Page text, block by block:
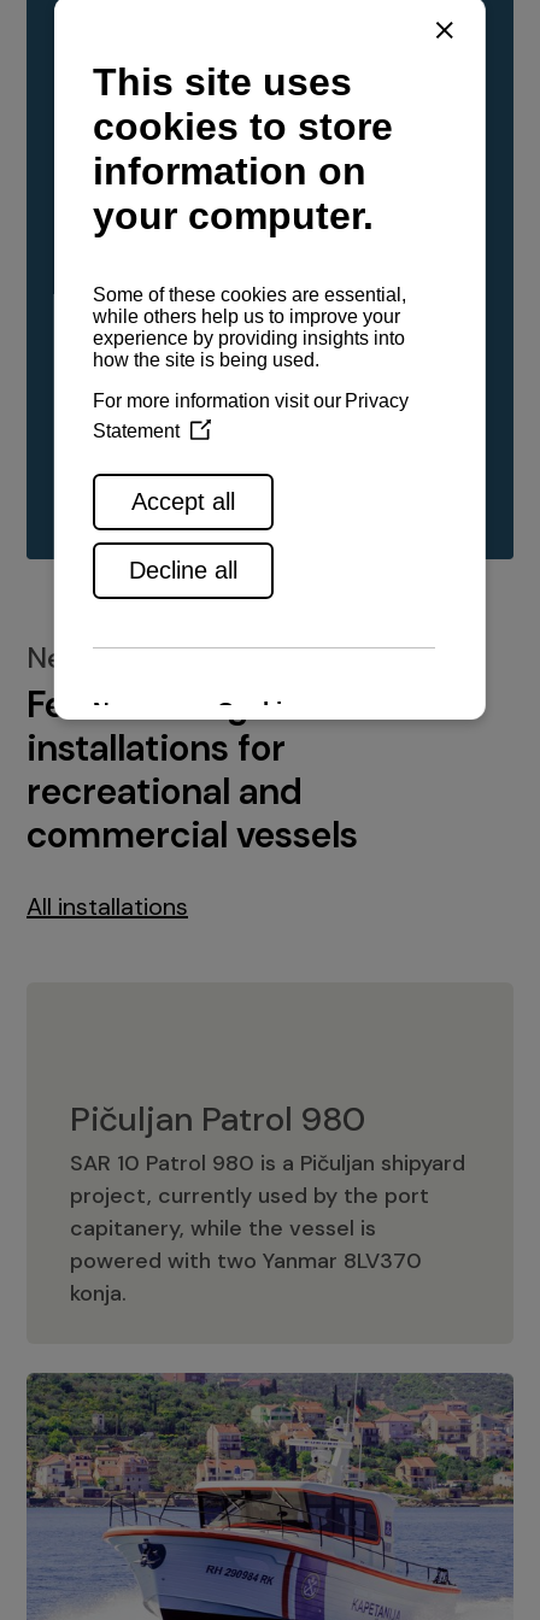
YANMAR Marine International has
confirmed that its current sailboat and
powerboat engines have been evaluated and
certified as compatible for use with the low
carbon renewable paraffinic fuel, Hydrotreated
Vegetable Oil (HVO). A clear, colorless,
odorless liquid, HVO is known as a ‘drop-in fuel’
either neat or blended in any proportion. No
engine modifications or changes to handling,
service, installation, and maintenance
See all range
New installations
Featured engine
installations for
recreational and
commercial vessels
All installations
Pičuljan Patrol 980
SAR 10 Patrol 980 is a Pičuljan shipyard
project, currently used by the port
capitanery, while the vessel is
powered with two Yanmar 8LV370
konja.
Pičuljan Patrol 980
Adriana 36 Patrol
The Adriana 36 is a vessel from the